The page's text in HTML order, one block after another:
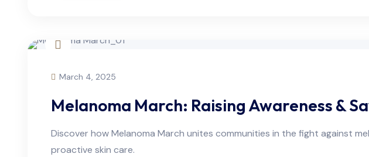
March 4, 2025
Melanoma March: Raising Awareness &
Discover how Melanoma March unites communities in the fight against
proactive skin care.